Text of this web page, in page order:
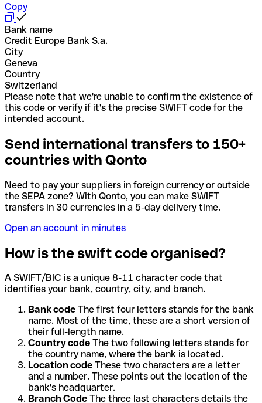
Copy
Bank name
Credit Europe Bank S.a.
City
Geneva
Country
Switzerland
Please note that we're unable to confirm the existence of
this code or verify if it's the precise SWIFT code for the
intended account.
Send international transfers to 150+
countries with Qonto
Need to pay your suppliers in foreign currency or outside
the SEPA zone? With Qonto, you can make SWIFT
transfers in 30 currencies in a 5-day delivery time.
Open an account in minutes
How is the swift code organised?
A SWIFT/BIC is a unique 8-11 character code that
identifies your bank, country, city, and branch.
Bank code The first four letters stands for the bank
name. Most of the time, these are a short version of
their full-length name.
Country code The two following letters stands for
the country name, where the bank is located.
Location code These two characters are a letter
and a number. These points out the location of the
bank's headquarter.
Branch Code The three last characters details the